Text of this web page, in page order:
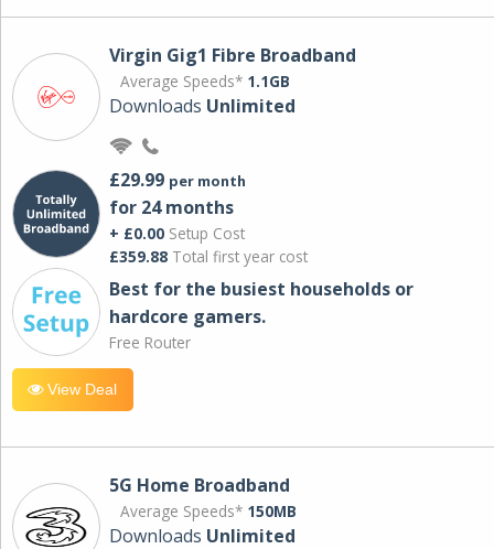
Virgin Gig1 Fibre Broadband
Average Speeds* 1.1GB
Downloads Unlimited
£29.99 per month
for 24 months
+ £0.00 Setup Cost
£359.88 Total first year cost
Best for the busiest households or
hardcore gamers.
Free Router
View Deal
5G Home Broadband
Average Speeds* 150MB
Downloads Unlimited